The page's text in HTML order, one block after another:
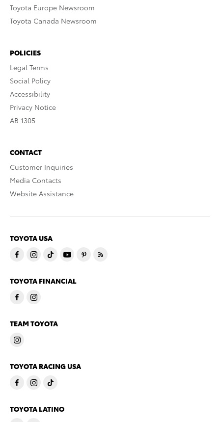
Toyota Europe Newsroom
Toyota Canada Newsroom
POLICIES
Legal Terms
Social Policy
Accessibility
Privacy Notice
AB 1305
CONTACT
Customer Inquiries
Media Contacts
Website Assistance
TOYOTA USA
TOYOTA FINANCIAL
TEAM TOYOTA
TOYOTA RACING USA
TOYOTA LATINO